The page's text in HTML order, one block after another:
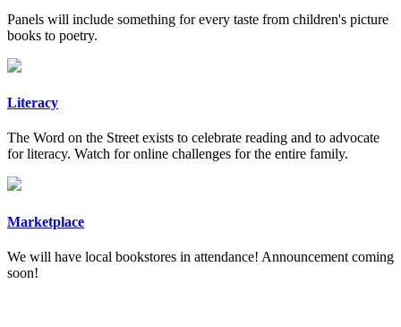
Panels will include something for every taste from children's picture
books to poetry.
Literacy
The Word on the Street exists to celebrate reading and to advocate
for literacy. Watch for online challenges for the entire family.
Marketplace
We will have local bookstores in attendance! Announcement coming
soon!